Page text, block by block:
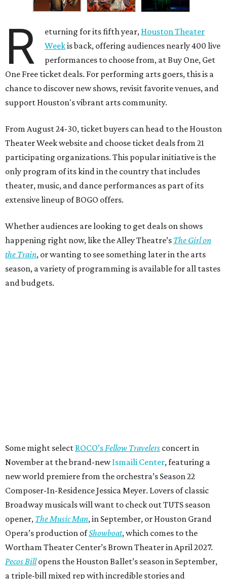
R eturning for its fifth year, Houston Theater
Weekis back, offering audiences nearly 400 live
performances to choose from, at Buy One, Get
One Free ticket deals. For performing arts goers, this is a
chance to discover new shows, revisit favorite venues, and
support Houston's vibrant arts community.
From August 24-30, ticket buyers can head to the Houston
Theater Week website and choose ticket deals from 21
participating organizations. This popular initiative is the
only program of its kind in the country that includes
theater, music, and dance performances as part of its
extensive lineup of BOGO offers.
Whether audiences are looking to get deals on shows
happening right now, like the Alley Theatre’s The Girl on
the Train, or wanting to see something later in the arts
season, a variety of programming is available for all tastes
and budgets.
Some might select ROCO’s Fellow Travelers concert in
November at the brand-newIsmaili Center, featuring a
new world premiere from the orchestra’s Season 22
Composer-In-Residence Jessica Meyer. Lovers of classic
Broadway musicals will want to check out TUTS season
opener, The Music Man, in September, or Houston Grand
Opera’s production ofShowboat, which comes to the
Wortham Theater Center’s Brown Theater in April 2027.
Pecos Billopens the Houston Ballet’s season in September,
a triple-bill mixed rep with incredible stories and